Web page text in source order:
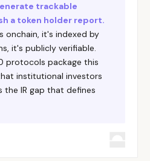
trackable
a token holder report.
onchain, it's indexed by
it's publicly verifiable.
protocols package this
institutional investors
the IR gap that defines